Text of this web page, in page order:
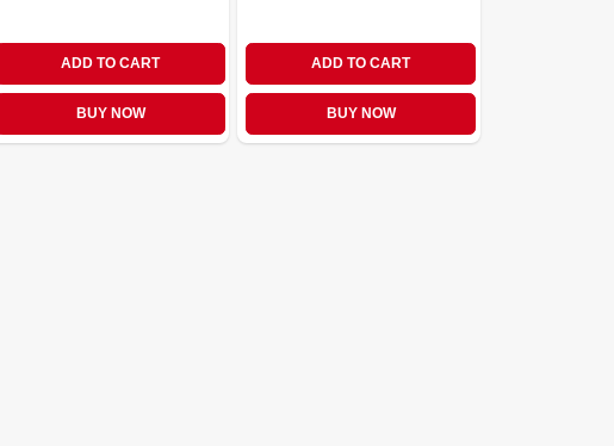
ADD TO CART
BUY NOW
ADD TO CART
BUY NOW